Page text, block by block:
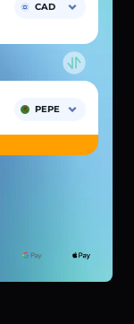
CAD
PEPE